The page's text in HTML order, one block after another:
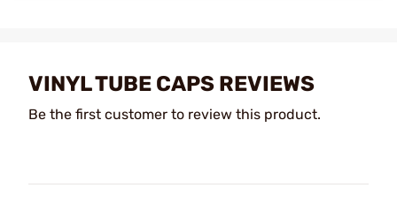
VINYL TUBE CAPS REVIEWS
Be the first customer to review this product.